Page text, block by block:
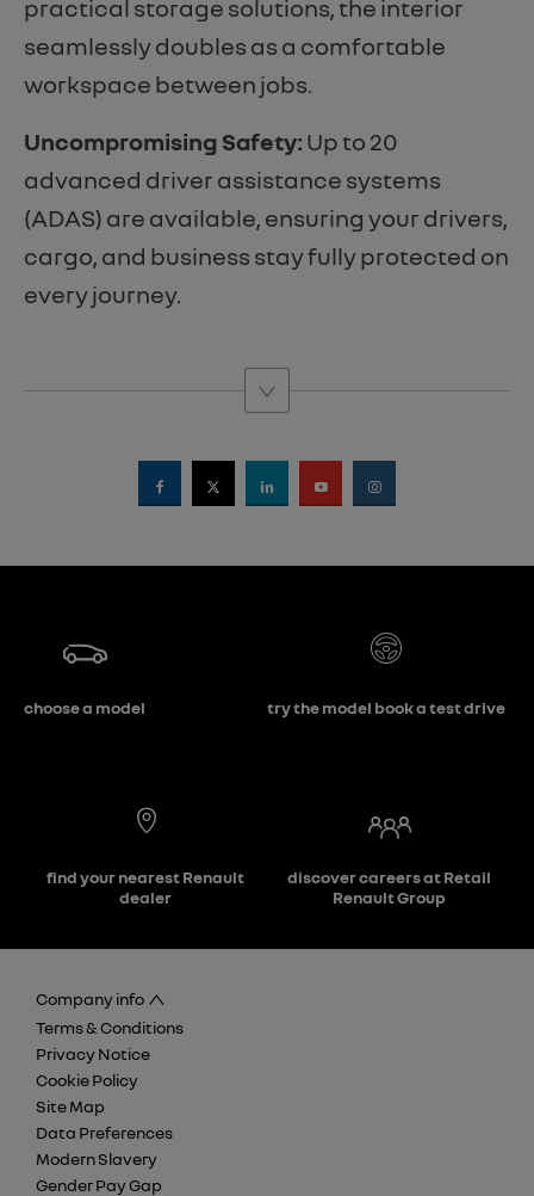
practical storage solutions, the interior
seamlessly doubles as a comfortable
workspace between jobs.
Uncompromising Safety: Up to 20
advanced driver assistance systems
(ADAS) are available, ensuring your drivers,
cargo, and business stay fully protected on
every journey.
choose a model try the model book a test drive
find your nearest Renault
dealer
discover careers at Retail
Renault Group
Company info
Terms & Conditions
Privacy Notice
Cookie Policy
Site Map
Data Preferences
Modern Slavery
Gender Pay Gap